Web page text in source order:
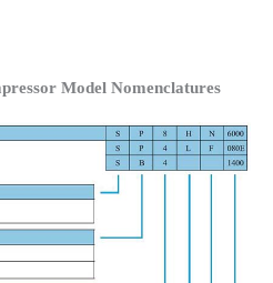
Model Nomenclatures